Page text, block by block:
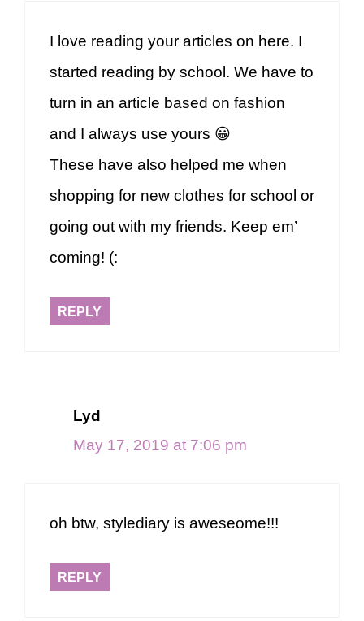
I love reading your articles on here. I
started reading by school. We have to
turn in an article based on fashion
and I always use yours 😀
These have also helped me when
shopping for new clothes for school or
going out with my friends. Keep em’
coming! (:
REPLY
Lyd
May 17, 2019 at 7:06 pm
oh btw, stylediary is aweseome!!!
REPLY